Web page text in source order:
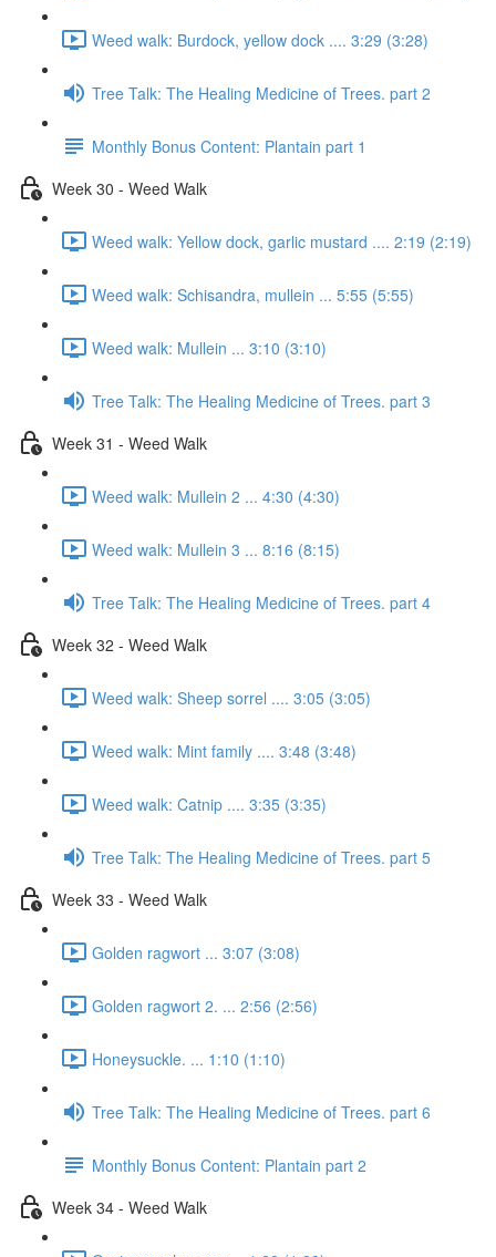
Weed walk: Burdock, yellow dock .... 3:29 (3:28)
Tree Talk: The Healing Medicine of Trees. part 2
Monthly Bonus Content: Plantain part 1
Week 30 - Weed Walk
Weed walk: Yellow dock, garlic mustard .... 2:19 (2:19)
Weed walk: Schisandra, mullein ... 5:55 (5:55)
Weed walk: Mullein ... 3:10 (3:10)
Tree Talk: The Healing Medicine of Trees. part 3
Week 31 - Weed Walk
Weed walk: Mullein 2 ... 4:30 (4:30)
Weed walk: Mullein 3 ... 8:16 (8:15)
Tree Talk: The Healing Medicine of Trees. part 4
Week 32 - Weed Walk
Weed walk: Sheep sorrel .... 3:05 (3:05)
Weed walk: Mint family .... 3:48 (3:48)
Weed walk: Catnip .... 3:35 (3:35)
Tree Talk: The Healing Medicine of Trees. part 5
Week 33 - Weed Walk
Golden ragwort ... 3:07 (3:08)
Golden ragwort 2. ... 2:56 (2:56)
Honeysuckle. ... 1:10 (1:10)
Tree Talk: The Healing Medicine of Trees. part 6
Monthly Bonus Content: Plantain part 2
Week 34 - Weed Walk